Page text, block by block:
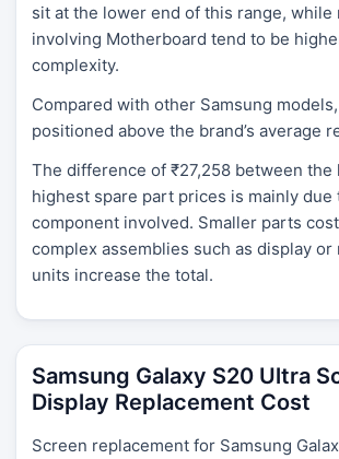
sit at the lower end of this range, while
involving Motherboard tend to be
complexity.
Compared with other Samsung
positioned above the brand’s average
The difference of ₹27,258 between the
highest spare part prices is mainly due
component involved. Smaller parts
complex assemblies such as display or
units increase the total.
Samsung Galaxy S20 Ultra
Display Replacement Cost
Screen replacement for Samsung